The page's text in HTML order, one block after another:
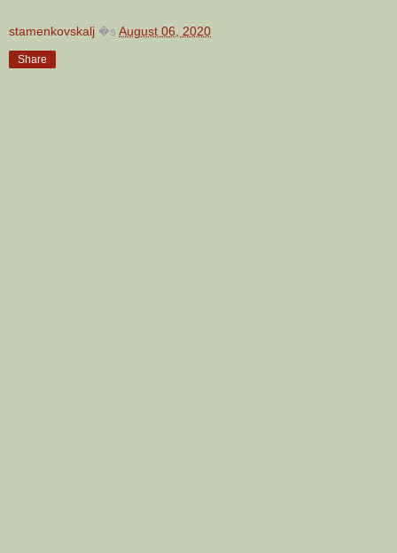
stamenkovskalj �s August 06, 2020
Share